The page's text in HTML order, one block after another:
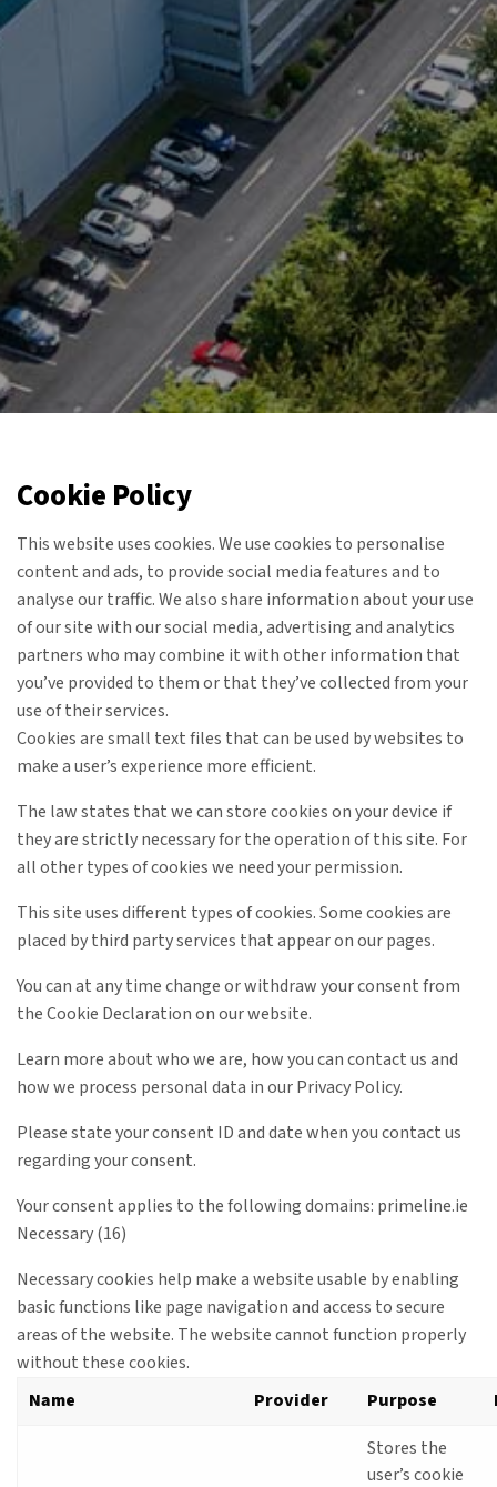
Cookie Policy
This website uses cookies. We use cookies to personalise
content and ads, to provide social media features and to
analyse our traffic. We also share information about your use
of our site with our social media, advertising and analytics
partners who may combine it with other information that
you’ve provided to them or that they’ve collected from your
use of their services.
Cookies are small text files that can be used by websites to
make a user’s experience more efficient.
The law states that we can store cookies on your device if
they are strictly necessary for the operation of this site. For
all other types of cookies we need your permission.
This site uses different types of cookies. Some cookies are
placed by third party services that appear on our pages.
You can at any time change or withdraw your consent from
the Cookie Declaration on our website.
Learn more about who we are, how you can contact us and
how we process personal data in our Privacy Policy.
Please state your consent ID and date when you contact us
regarding your consent.
Your consent applies to the following domains: primeline.ie
Necessary (16)
Necessary cookies help make a website usable by enabling
basic functions like page navigation and access to secure
areas of the website. The website cannot function properly
without these cookies.
Name
Provider Purpose
Stores the
user’s cookie